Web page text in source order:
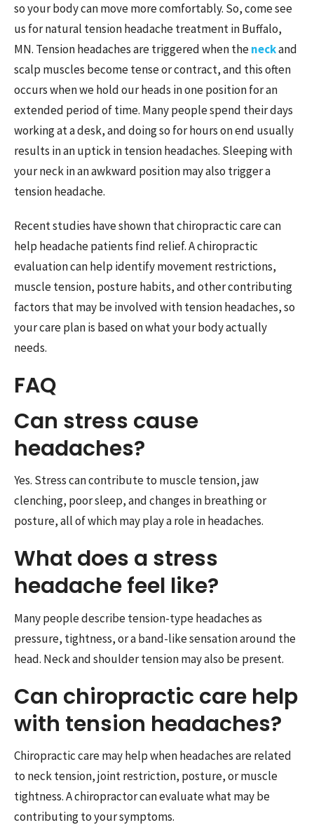
so your body can move more comfortably. So, come see
us for natural tension headache treatment in Buffalo,
MN. Tension headaches are triggered when theneckand
scalp muscles become tense or contract, and this often
occurs when we hold our heads in one position for an
extended period of time. Many people spend their days
working at a desk, and doing so for hours on end usually
results in an uptick in tension headaches. Sleeping with
your neck in an awkward position may also trigger a
tension headache.
Recent studies have shown that chiropractic care can
help headache patients find relief. A chiropractic
evaluation can help identify movement restrictions,
muscle tension, posture habits, and other contributing
factors that may be involved with tension headaches, so
your care plan is based on what your body actually
needs.
FAQ
Can stress cause
headaches?
Yes. Stress can contribute to muscle tension, jaw
clenching, poor sleep, and changes in breathing or
posture, all of which may play a role in headaches.
What does a stress
headache feel like?
Many people describe tension-type headaches as
pressure, tightness, or a band-like sensation around the
head. Neck and shoulder tension may also be present.
Can chiropractic care help
with tension headaches?
Chiropractic care may help when headaches are related
to neck tension, joint restriction, posture, or muscle
tightness. A chiropractor can evaluate what may be
contributing to your symptoms.